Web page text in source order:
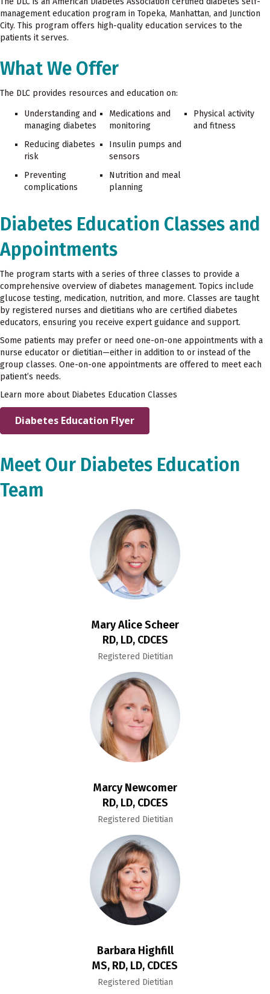
management education program in Topeka, Manhattan, and Junction
City. This program offers high-quality education services to the
patients it serves.
What We Offer
The DLC provides resources and education on:
Understanding and
managing diabetes
Reducing diabetes
risk
Preventing
complications
Medications and
monitoring
Insulin pumps and
sensors
Nutrition and meal
planning
Physical activity
and fitness
Diabetes Education Classes and
Appointments
The program starts with a series of three classes to provide a
comprehensive overview of diabetes management. Topics include
glucose testing, medication, nutrition, and more. Classes are taught
by registered nurses and dietitians who are certified diabetes
educators, ensuring you receive expert guidance and support.
Some patients may prefer or need one-on-one appointments with a
nurse educator or dietitian—either in addition to or instead of the
group classes. One-on-one appointments are offered to meet each
patient’s needs.
Learn more about Diabetes Education Classes
Diabetes Education Flyer
Meet Our Diabetes Education
Team
Mary Alice Scheer
RD, LD, CDCES
Registered Dietitian
Marcy Newcomer
RD, LD, CDCES
Registered Dietitian
Barbara Highfill
MS, RD, LD, CDCES
Registered Dietitian